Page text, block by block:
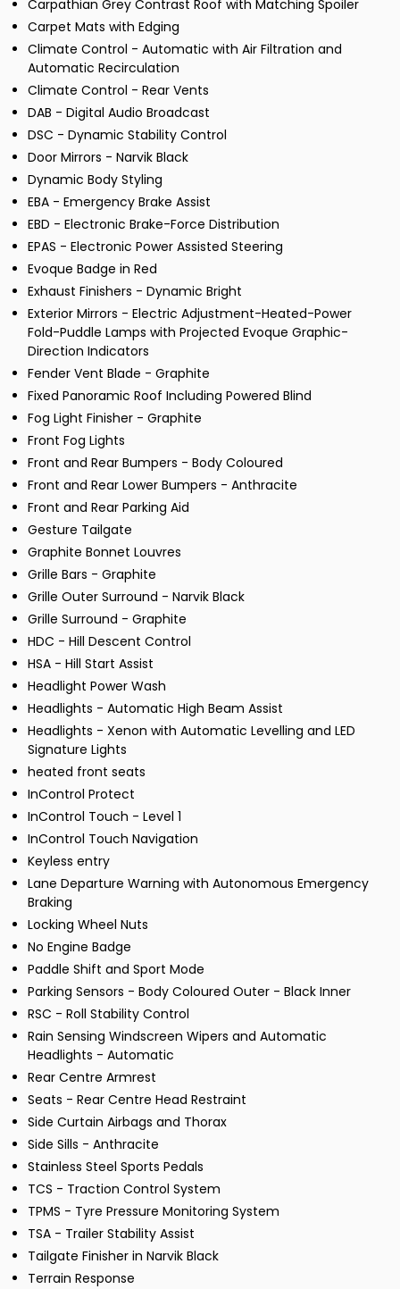
Carpathian Grey Contrast Roof with Matching Spoiler
Carpet Mats with Edging
Climate Control - Automatic with Air Filtration and
Automatic Recirculation
Climate Control - Rear Vents
DAB - Digital Audio Broadcast
DSC - Dynamic Stability Control
Door Mirrors - Narvik Black
Dynamic Body Styling
EBA - Emergency Brake Assist
EBD - Electronic Brake-Force Distribution
EPAS - Electronic Power Assisted Steering
Evoque Badge in Red
Exhaust Finishers - Dynamic Bright
Exterior Mirrors - Electric Adjustment-Heated-Power
Fold-Puddle Lamps with Projected Evoque Graphic-
Direction Indicators
Fender Vent Blade - Graphite
Fixed Panoramic Roof Including Powered Blind
Fog Light Finisher - Graphite
Front Fog Lights
Front and Rear Bumpers - Body Coloured
Front and Rear Lower Bumpers - Anthracite
Front and Rear Parking Aid
Gesture Tailgate
Graphite Bonnet Louvres
Grille Bars - Graphite
Grille Outer Surround - Narvik Black
Grille Surround - Graphite
HDC - Hill Descent Control
HSA - Hill Start Assist
Headlight Power Wash
Headlights - Automatic High Beam Assist
Headlights - Xenon with Automatic Levelling and LED
Signature Lights
heated front seats
InControl Protect
InControl Touch - Level 1
InControl Touch Navigation
Keyless entry
Lane Departure Warning with Autonomous Emergency
Braking
Locking Wheel Nuts
No Engine Badge
Paddle Shift and Sport Mode
Parking Sensors - Body Coloured Outer - Black Inner
RSC - Roll Stability Control
Rain Sensing Windscreen Wipers and Automatic
Headlights - Automatic
Rear Centre Armrest
Seats - Rear Centre Head Restraint
Side Curtain Airbags and Thorax
Side Sills - Anthracite
Stainless Steel Sports Pedals
TCS - Traction Control System
TPMS - Tyre Pressure Monitoring System
TSA - Trailer Stability Assist
Tailgate Finisher in Narvik Black
Terrain Response